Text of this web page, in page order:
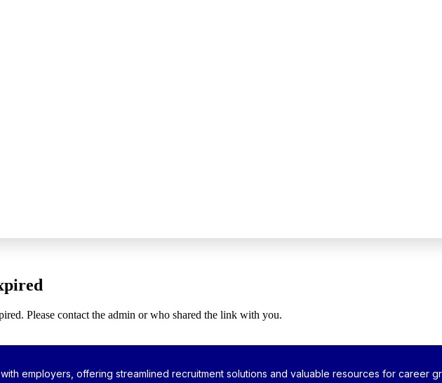
Please contact the admin or who shared the link with you.
employers, offering streamlined recruitment solutions and valuable resources for career